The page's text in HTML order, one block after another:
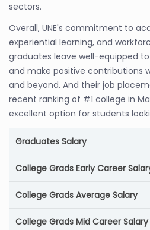
sectors.
Overall, UNE's commitment to
experiential learning, and
graduates leave well-equipped
and make positive contributions
and beyond. And their job
recent ranking of #1 college in
excellent option for students
Graduates Salary
College Grads Early Career
College Grads Average Salary
College Grads Mid Career Salary